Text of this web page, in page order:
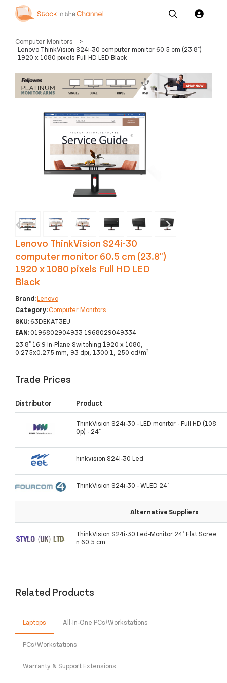
Our
Services
Pricing
Resources
Us
Computer Monitors
>
Lenovo ThinkVision S24i-30 computer monitor 60.5 cm (23.8")
1920 x 1080 pixels Full HD LED Black
‹ ›
Lenovo ThinkVision S24i-30
computer monitor 60.5 cm (23.8")
1920 x 1080 pixels Full HD LED
Black
Brand:Lenovo
Category:Computer Monitors
SKU:63DEKAT3EU
EAN:0196802904933 1968029049334
23.8" 16:9 In-Plane Switching 1920 x 1080,
0.275x0.275 mm, 93 dpi, 1300:1, 250 cd/m²
Trade Prices
Distributor Product
ThinkVision S24i-30 - LED monitor - Full HD (108
0p) - 24"
hinkvision S24I-30 Led
ThinkVision S24i-30 - WLED 24"
Alternative Suppliers
ThinkVision S24i-30 Led-Monitor 24" Flat Scree
n 60.5 cm
Related Products
Laptops All-In-One PCs/Workstations
PCs/Workstations
Warranty & Support Extensions